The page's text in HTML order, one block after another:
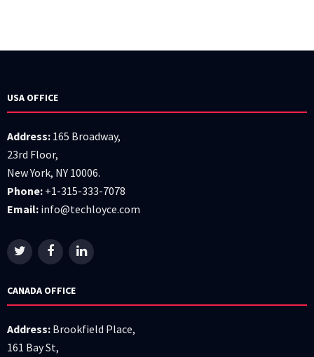
USA OFFICE
Address: 165 Broadway,
23rd Floor,
New York, NY 10006.
Phone: +1-315-333-7078
Email: info@techloyce.com
CANADA OFFICE
Address: Brookfield Place,
161 Bay St,